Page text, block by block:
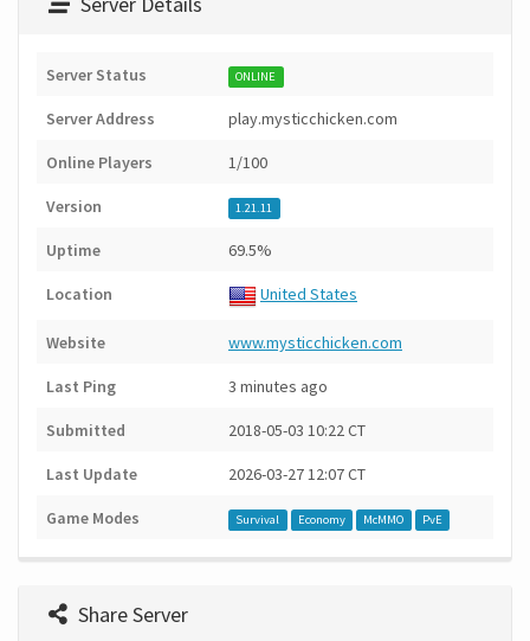
Server Status ONLINE
Server Address play.mysticchicken.com
Online Players 1/100
Version 1.21.11
Uptime 69.5%
Location United States
Website www.mysticchicken.com
Last Ping 3 minutes ago
Submitted 2018-05-03 10:22 CT
Last Update 2026-03-27 12:07 CT
Game Modes Survival Economy McMMO PvE
Share Server